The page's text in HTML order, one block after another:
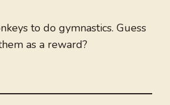
to do gymnastics. Guess
as a reward?